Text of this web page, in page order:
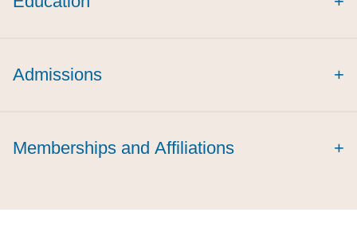
Admissions +
Memberships and Affiliations +